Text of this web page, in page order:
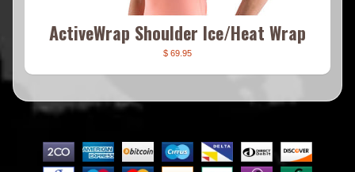
ActiveWrap Shoulder Ice/Heat Wrap
$ 69.95